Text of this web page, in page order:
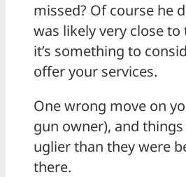
missed? Of course he
was likely very close
it’s something to
offer your services.
One wrong move on
gun owner), and
uglier than they were
there.